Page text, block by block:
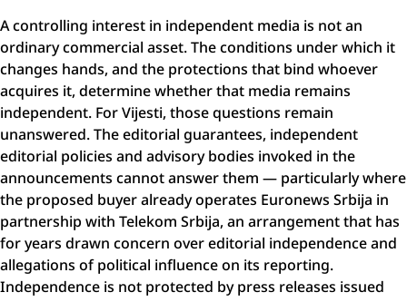
A controlling interest in independent media is not an
ordinary commercial asset. The conditions under which it
changes hands, and the protections that bind whoever
acquires it, determine whether that media remains
independent. For Vijesti, those questions remain
unanswered. The editorial guarantees, independent
editorial policies and advisory bodies invoked in the
announcements cannot answer them — particularly where
the proposed buyer already operates Euronews Srbija in
partnership with Telekom Srbija, an arrangement that has
for years drawn concern over editorial independence and
allegations of political influence on its reporting.
Independence is not protected by press releases issued